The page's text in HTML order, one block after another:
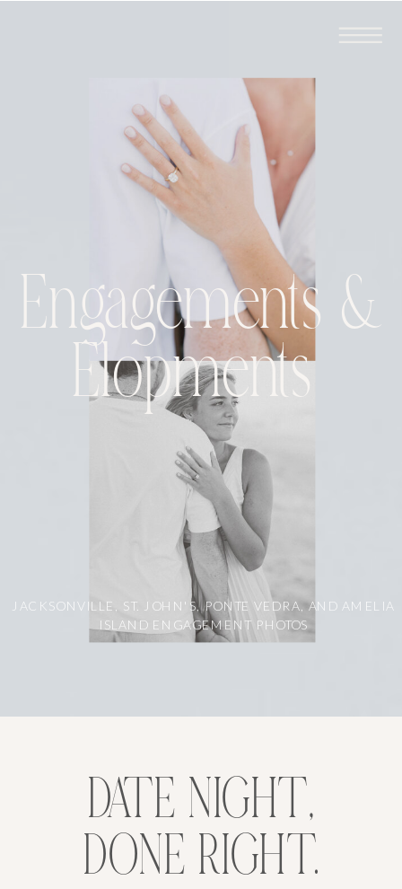
Engagements &
Elopments
JACKSONVILLE, ST. JOHN'S, PONTE VEDRA, AND AMELIA
ISLAND ENGAGEMENT PHOTOS
DATE NIGHT,
DONE RIGHT.